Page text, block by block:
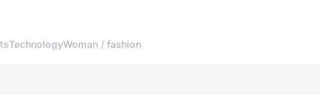
TechnologyWoman / fashion